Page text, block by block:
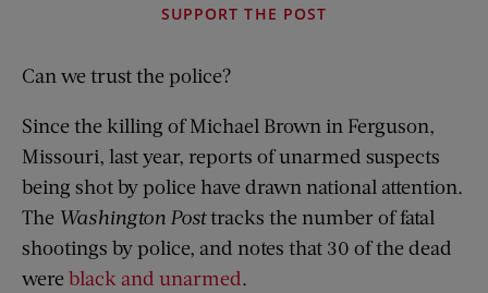
SUPPORT THE POST
Can we trust the police?
Since the killing of Michael Brown in Ferguson,
Missouri, last year, reports of unarmed suspects
being shot by police have drawn national attention.
The Washington Posttracks the number of fatal
shootings by police, and notes that 30 of the dead
were black and unarmed.